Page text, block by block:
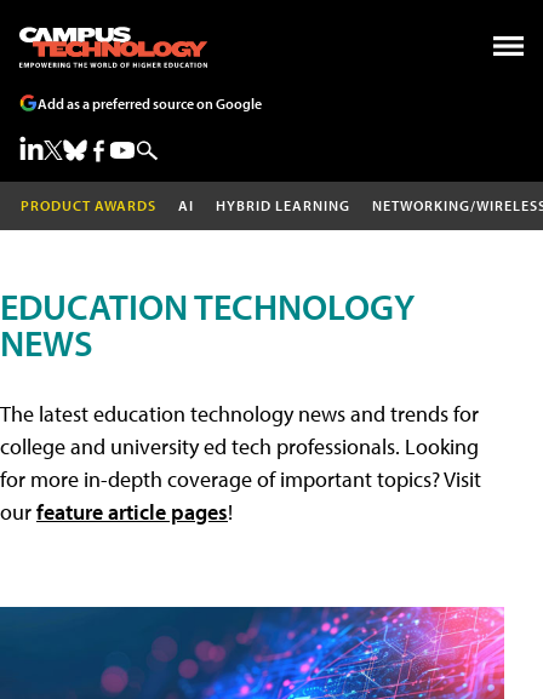
Add as a preferred source on Google
PRODUCT AWARDS AI HYBRID LEARNING NETWORKING/
EDUCATION TECHNOLOGY
NEWS
The latest education technology news and trends for
college and university ed tech professionals. Looking
for more in-depth coverage of important topics? Visit
ourfeature article pages!